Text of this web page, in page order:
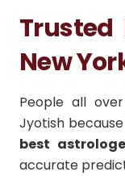
Trusted
New
People all
Jyotish
best
accurate